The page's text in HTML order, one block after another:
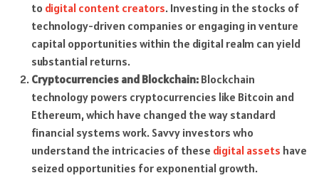
to digital content creators. Investing in the stocks of
technology-driven companies or engaging in venture
capital opportunities within the digital realm can yield
substantial returns.
Cryptocurrencies and Blockchain:Blockchain
technology powers cryptocurrencies like Bitcoin and
Ethereum, which have changed the way standard
financial systems work. Savvy investors who
understand the intricacies of these digital assets have
seized opportunities for exponential growth.